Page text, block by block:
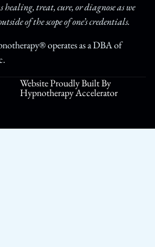
healing, treat, cure, or diagnose as we
of the scope of one’s credentials.
operates as a DBA of
Website Proudly Built By
Hypnotherapy Accelerator